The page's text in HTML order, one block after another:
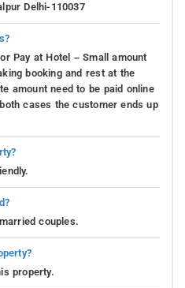
Delhi-110037
Pay at Hotel – Small amount
booking and rest at the
amount need to be paid online
cases the customer ends up
couples.
property.